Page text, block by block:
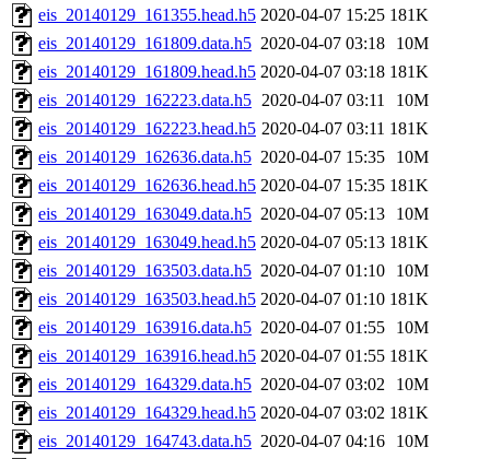
eis_20140129_161355.head.h5 2020-04-07 15:25 181K
eis_20140129_161809.data.h5 2020-04-07 03:18
10M
eis_20140129_161809.head.h5 2020-04-07 03:18 181K
eis_20140129_162223.data.h5 2020-04-07 03:11
10M
eis_20140129_162223.head.h5 2020-04-07 03:11 181K
eis_20140129_162636.data.h5 2020-04-07 15:35
10M
eis_20140129_162636.head.h5 2020-04-07 15:35 181K
eis_20140129_163049.data.h5 2020-04-07 05:13
10M
eis_20140129_163049.head.h5 2020-04-07 05:13 181K
eis_20140129_163503.data.h5 2020-04-07 01:10
10M
eis_20140129_163503.head.h5 2020-04-07 01:10 181K
eis_20140129_163916.data.h5 2020-04-07 01:55
10M
eis_20140129_163916.head.h5 2020-04-07 01:55 181K
eis_20140129_164329.data.h5 2020-04-07 03:02
10M
eis_20140129_164329.head.h5 2020-04-07 03:02 181K
eis_20140129_164743.data.h5 2020-04-07 04:16
10M